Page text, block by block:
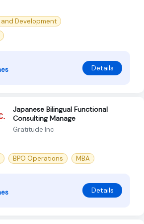
and Development
Details
Japanese Bilingual Functional
Consulting Manage
Gratitude Inc
BPO Operations MBA
Details